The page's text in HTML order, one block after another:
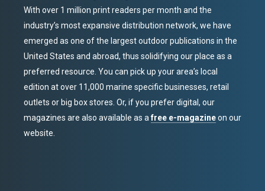
With over 1 million print readers per month and the
industry’s most expansive distribution network, we have
emerged as one of the largest outdoor publications in the
United States and abroad, thus solidifying our place as a
preferred resource. You can pick up your area’s local
edition at over 11,000 marine specific businesses, retail
outlets or big box stores. Or, if you prefer digital, our
magazines are also available as afree e-magazineon our
website.